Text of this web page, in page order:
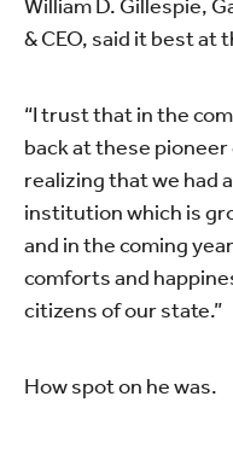
William D. Gillespie,
& CEO, said it best at
“I trust that in the
back at these
realizing that we had
institution which is
and in the coming
comforts and
citizens of our state.”
How spot on he was.